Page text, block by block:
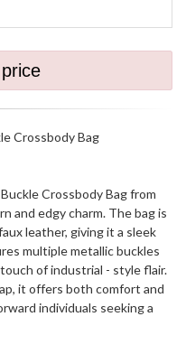
Crossbody Bag
Crossbody Bag from
and edgy charm. The bag is
leather, giving it a sleek
multiple metallic buckles
of industrial - style flair.
it offers both comfort and
individuals seeking a